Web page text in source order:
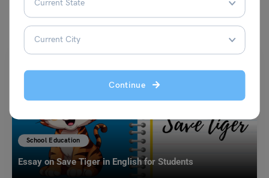
Continue
You May Also Like
School Education
Essay on Save Tiger in English for Students